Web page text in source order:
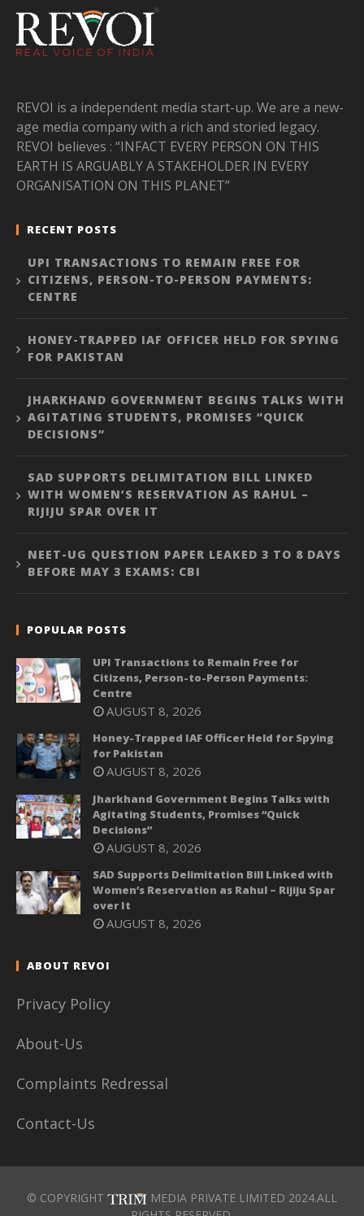
REVOI is a independent media start-up. We are a new-
age media company with a rich and storied legacy.
REVOI believes : “INFACT EVERY PERSON ON THIS
EARTH IS ARGUABLY A STAKEHOLDER IN EVERY
ORGANISATION ON THIS PLANET”
RECENT POSTS
UPI TRANSACTIONS TO REMAIN FREE FOR
CITIZENS, PERSON-TO-PERSON PAYMENTS:
CENTRE
HONEY-TRAPPED IAF OFFICER HELD FOR SPYING
FOR PAKISTAN
JHARKHAND GOVERNMENT BEGINS TALKS WITH
AGITATING STUDENTS, PROMISES “QUICK
DECISIONS”
SAD SUPPORTS DELIMITATION BILL LINKED
WITH WOMEN’S RESERVATION AS RAHUL –
RIJIJU SPAR OVER IT
NEET-UG QUESTION PAPER LEAKED 3 TO 8 DAYS
BEFORE MAY 3 EXAMS: CBI
POPULAR POSTS
UPI Transactions to Remain Free for
Citizens, Person-to-Person Payments:
Centre
AUGUST 8, 2026
Honey-Trapped IAF Officer Held for Spying
for Pakistan
AUGUST 8, 2026
Jharkhand Government Begins Talks with
Agitating Students, Promises “Quick
Decisions”
AUGUST 8, 2026
SAD Supports Delimitation Bill Linked with
Women’s Reservation as Rahul – Rijiju Spar
over It
AUGUST 8, 2026
ABOUT REVOI
Privacy Policy
About-Us
Complaints Redressal
Contact-Us
© COPYRIGHT
MEDIA PRIVATE LIMITED 2024.ALL